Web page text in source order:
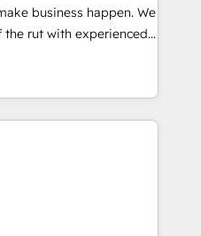
-business happen. We
rut with experienced,
HubSpot
and Operations Hub,
with your customers
of Rookie of the Year
4.9/5 rating in HubSpot
Reviews. Digifianz
& 3PL, home
branding and